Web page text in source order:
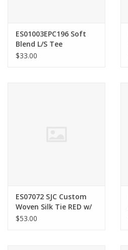
ES01003EPC196 Soft
Blend L/S Tee
$33.00
ES07072 SJC Custom
Woven Silk Tie RED w/
SJC logo
$53.00